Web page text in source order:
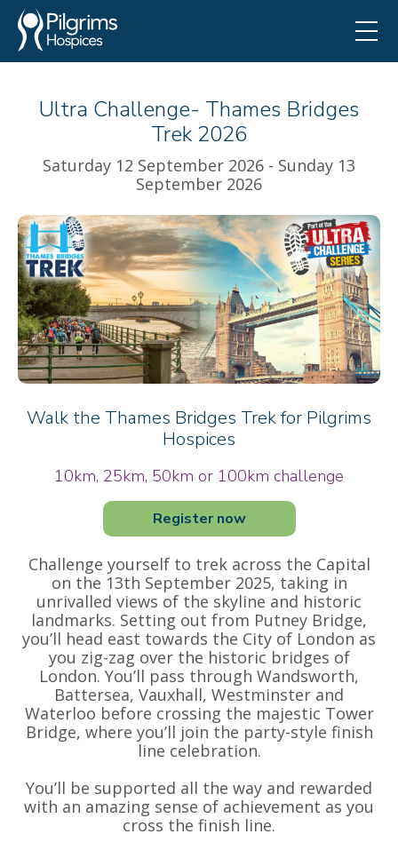
Ultra Challenge- Thames Bridges
Trek 2026
Saturday 12 September 2026 - Sunday 13
September 2026
Walk the Thames Bridges Trek for Pilgrims
Hospices
10km, 25km, 50km or 100km challenge
Register now
Challenge yourself to trek across the Capital
on the 13th September 2025, taking in
unrivalled views of the skyline and historic
landmarks. Setting out from Putney Bridge,
you’ll head east towards the City of London as
you zig-zag over the historic bridges of
London. You’ll pass through Wandsworth,
Battersea, Vauxhall, Westminster and
Waterloo before crossing the majestic Tower
Bridge, where you’ll join the party-style finish
line celebration.
You’ll be supported all the way and rewarded
with an amazing sense of achievement as you
cross the finish line.